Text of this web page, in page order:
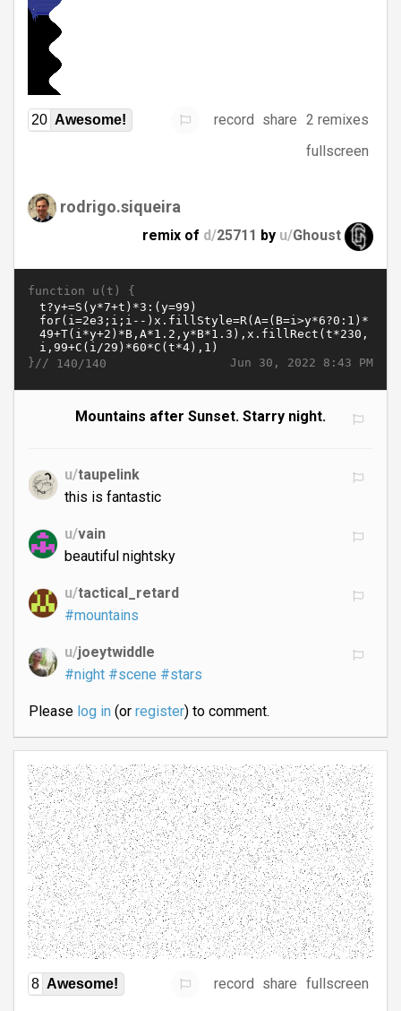
20 Awesome! record share 2 remixes
fullscreen
rodrigo.siqueira
remix of d/25711 by u/Ghoust
function u(t) {
Jun 30, 2022 8:43 PM
}// 140/140
Mountains after Sunset. Starry night.
u/taupelink
this is fantastic
u/vain
beautiful nightsky
u/tactical_retard
#mountains
u/joeytwiddle
#night #scene #stars
Please log in(or register) to comment.
8 Awesome! record share fullscreen